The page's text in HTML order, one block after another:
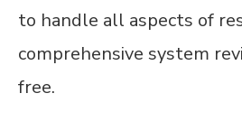
to handle all aspects of
comprehensive system
free.